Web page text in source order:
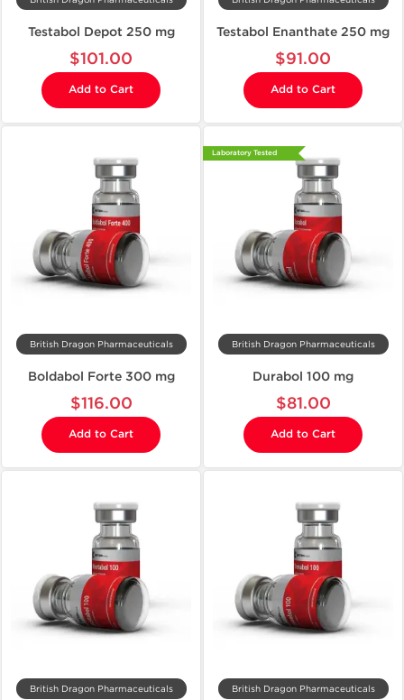
Testabol Depot 250 mg
$101.00
Add to Cart
Testabol Enanthate 250 mg
$91.00
Add to Cart
British Dragon Pharmaceuticals
Boldabol Forte 300 mg
$116.00
Add to Cart
Laboratory Tested
British Dragon Pharmaceuticals
Durabol 100 mg
$81.00
Add to Cart
British Dragon Pharmaceuticals British Dragon Pharmaceuticals